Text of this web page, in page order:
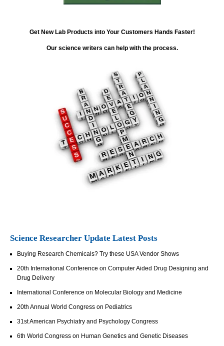
Get New Lab Products into Your Customers Hands Faster!
Our science writers can help with the process.
Science Researcher Update Latest Posts
Buying Research Chemicals? Try these USA Vendor Shows
20th International Conference on Computer Aided Drug Designing and
Drug Delivery
International Conference on Molecular Biology and Medicine
20th Annual World Congress on Pediatrics
31st American Psychiatry and Psychology Congress
6th World Congress on Human Genetics and Genetic Diseases